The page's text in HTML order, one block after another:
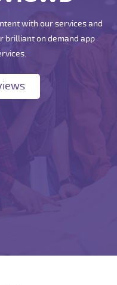
with our services and
brilliant on demand app